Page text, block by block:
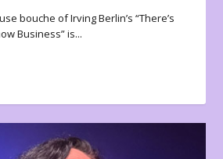
bouche of Irving Berlin’s “There’s
Business” is...